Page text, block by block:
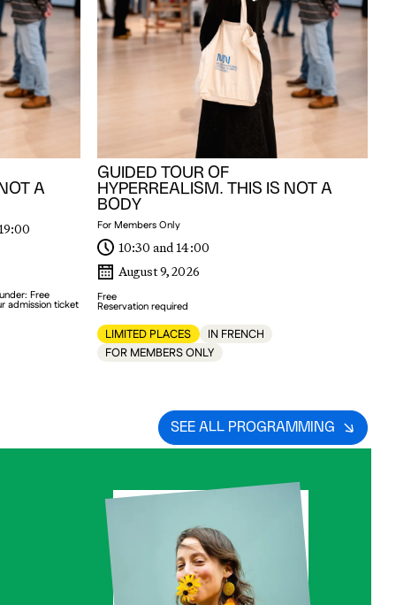
A
Free
admission ticket
GUIDED TOUR OF
HYPERREALISM. THIS IS NOT A
BODY
For Members Only
10:30 and 14:00
August 9, 2026
Free
Reservation required
LIMITED PLACES
IN FRENCH
FOR MEMBERS ONLY
SEE ALL PROGRAMMING